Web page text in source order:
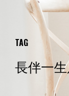
TAG
長伴一